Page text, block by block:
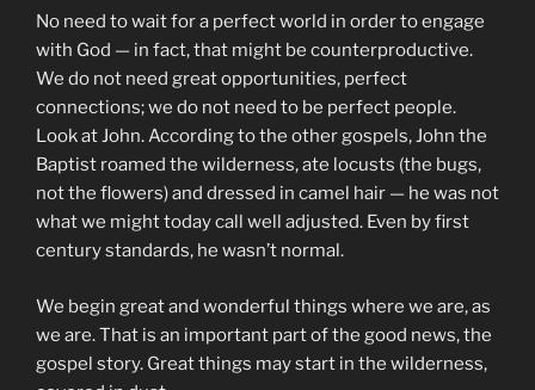
No need to wait for a perfect world in order to engage
with God — in fact, that might be counterproductive.
We do not need great opportunities, perfect
connections; we do not need to be perfect people.
Look at John. According to the other gospels, John the
Baptist roamed the wilderness, ate locusts (the bugs,
not the flowers) and dressed in camel hair — he was not
what we might today call well adjusted. Even by first
century standards, he wasn’t normal.
We begin great and wonderful things where we are, as
we are. That is an important part of the good news, the
gospel story. Great things may start in the wilderness,